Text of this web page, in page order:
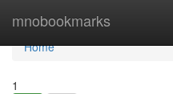
mnobookmarks
Home
Home
1